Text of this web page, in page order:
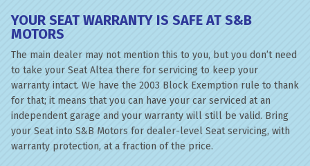
YOUR SEAT WARRANTY IS SAFE AT S&B
MOTORS
The main dealer may not mention this to you, but you don’t need
to take your Seat Altea there for servicing to keep your
warranty intact. We have the 2003 Block Exemption rule to thank
for that; it means that you can have your car serviced at an
independent garage and your warranty will still be valid. Bring
your Seat into S&B Motors for dealer-level Seat servicing, with
warranty protection, at a fraction of the price.